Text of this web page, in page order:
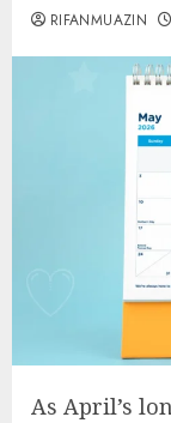
RIFANMUAZIN
As April’s